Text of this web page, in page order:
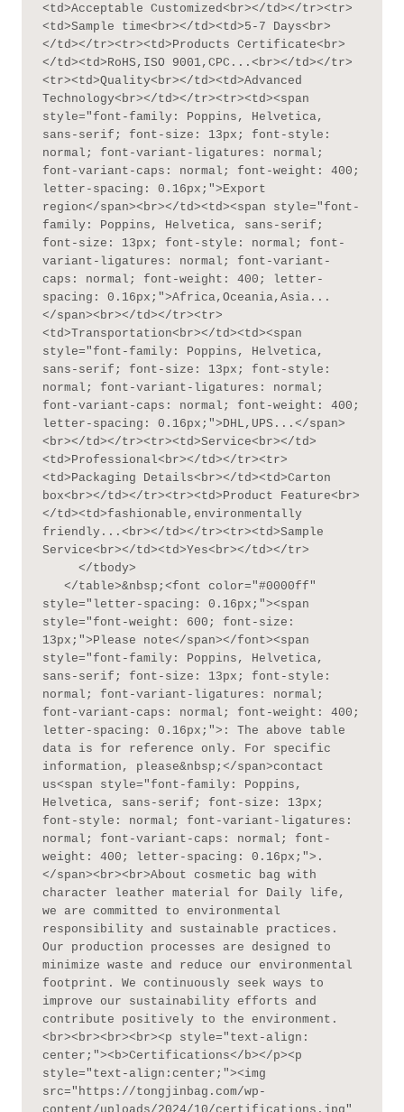
<td>Acceptable Customized<br></td></tr><tr>
<td>Sample time<br></td><td>5-7 Days<br>
</td></tr><tr><td>Products Certificate<br>
</td><td>RoHS,ISO 9001,CPC...<br></td></tr>
<tr><td>Quality<br></td><td>Advanced
Technology<br></td></tr><tr><td><span
style="font-family: Poppins, Helvetica,
sans-serif; font-size: 13px; font-style:
normal; font-variant-ligatures: normal;
font-variant-caps: normal; font-weight: 400;
letter-spacing: 0.16px;">Export
region</span><br></td><td><span style="font-
family: Poppins, Helvetica, sans-serif;
font-size: 13px; font-style: normal; font-
variant-ligatures: normal; font-variant-
caps: normal; font-weight: 400; letter-
spacing: 0.16px;">Africa,Oceania,Asia...
</span><br></td></tr><tr>
<td>Transportation<br></td><td><span
style="font-family: Poppins, Helvetica,
sans-serif; font-size: 13px; font-style:
normal; font-variant-ligatures: normal;
font-variant-caps: normal; font-weight: 400;
letter-spacing: 0.16px;">DHL,UPS...</span>
<br></td></tr><tr><td>Service<br></td>
<td>Professional<br></td></tr><tr>
<td>Packaging Details<br></td><td>Carton
box<br></td></tr><tr><td>Product Feature<br>
</td><td>fashionable,environmentally
friendly...<br></td></tr><tr><td>Sample
Service<br></td><td>Yes<br></td></tr>
style="letter-spacing: 0.16px;"><span
style="font-weight: 600; font-size:
13px;">Please note</span></font><span
style="font-family: Poppins, Helvetica,
sans-serif; font-size: 13px; font-style:
normal; font-variant-ligatures: normal;
font-variant-caps: normal; font-weight: 400;
letter-spacing: 0.16px;">: The above table
data is for reference only. For specific
information, please&nbsp;</span>contact
us<span style="font-family: Poppins,
Helvetica, sans-serif; font-size: 13px;
font-style: normal; font-variant-ligatures:
normal; font-variant-caps: normal; font-
weight: 400; letter-spacing: 0.16px;">.
</span><br><br>About cosmetic bag with
character leather material for Daily life,
we are committed to environmental
responsibility and sustainable practices.
Our production processes are designed to
minimize waste and reduce our environmental
footprint. We continuously seek ways to
improve our sustainability efforts and
contribute positively to the environment.
<br><br><br><br><p style="text-align:
center;"><b>Certifications</b></p><p
style="text-align:center;"><img
src="https://tongjinbag.com/wp-